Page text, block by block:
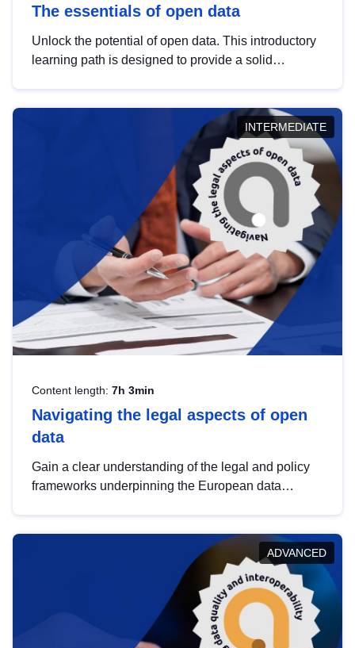
The essentials of open data
Unlock the potential of open data. This introductory
learning path is designed to provide a solid
INTERMEDIATE
Content length: 7h 3min
Navigating the legal aspects of open
data
Gain a clear understanding of the legal and policy
frameworks underpinning the European data
help you navigate key developments in this policy
area, ensuring compliance and promoting the
strategic use of data in line with EU regulations.
ADVANCED